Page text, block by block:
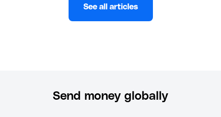
See all articles
Send money globally